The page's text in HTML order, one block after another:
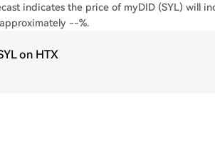
indicates the price of myDID (SYL) will
--%.
on HTX